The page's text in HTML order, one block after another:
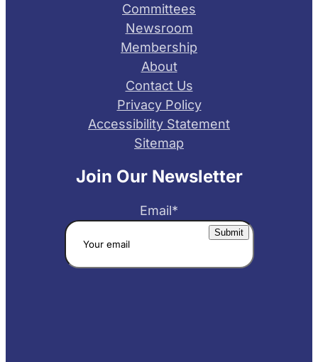
Committees
Newsroom
Membership
About
Contact Us
Privacy Policy
Accessibility Statement
Sitemap
Join Our Newsletter
Email*